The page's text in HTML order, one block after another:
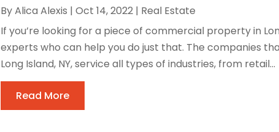
ByAlica Alexis |Oct 14, 2022 | Real Estate
If you’re looking for a piece of commercial property in
experts who can help you do just that. The companies
Long Island, NY, service all types of industries, from retail...
Read More